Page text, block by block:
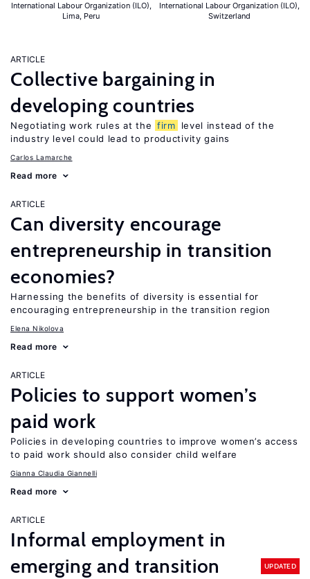
International Labour Organization (ILO),
Lima, Peru
International Labour Organization (ILO),
Switzerland
ARTICLE
Collective bargaining in
developing countries
Negotiating work rules at the firm
level instead of the
industry level could lead to productivity gains
Carlos Lamarche
Read more
ARTICLE
Can diversity encourage
entrepreneurship in transition
economies?
Harnessing the benefits of diversity is essential for
encouraging entrepreneurship in the transition region
Elena Nikolova
Read more
ARTICLE
Policies to support women’s
paid work
Policies in developing countries to improve women’s access
to paid work should also consider child welfare
Gianna Claudia Giannelli
Read more
ARTICLE
Informal employment in
emerging and transition
UPDATED